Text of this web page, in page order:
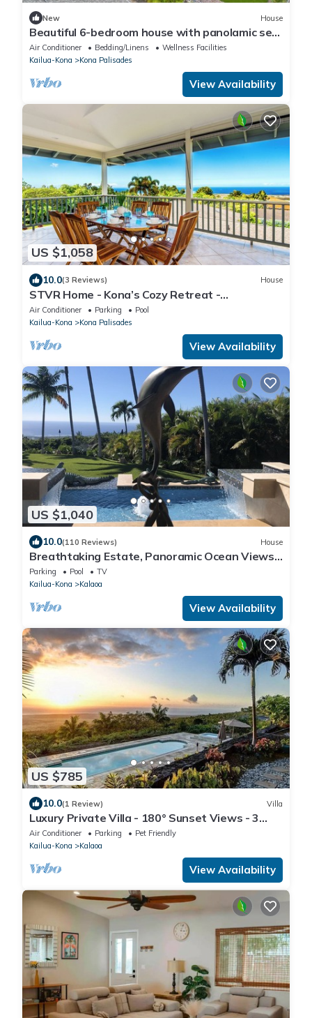
New House
Beautiful 6-bedroom house with panolamic sea
view in charming Kailua-Kona.
Air Conditioner Bedding/Linens
Wellness Facilities
Kailua-Kona
Kona Palisades
View Availability
US $1,058
10.0(3 Reviews) House
STVR Home - Kona’s Cozy Retreat -
4Bd/3Bath/Sleep 12/Pool with AC
Air Conditioner Parking
Pool
Kailua-Kona
Kona Palisades
View Availability
US $1,040
10.0(110 Reviews) House
Breathtaking Estate, Panoramic Ocean Views,
Waterfalls, Pool & Spa, until 8/31
Parking Pool
TV
Kailua-Kona
Kalaoa
View Availability
US $785
10.0(1 Review) Villa
Luxury Private Villa - 180° Sunset Views - 3
Acres
Air Conditioner Parking
Pet Friendly
Kailua-Kona
Kalaoa
View Availability